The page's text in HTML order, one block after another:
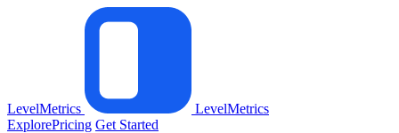
LevelMetrics
LevelMetrics
ExplorePricing Get Started